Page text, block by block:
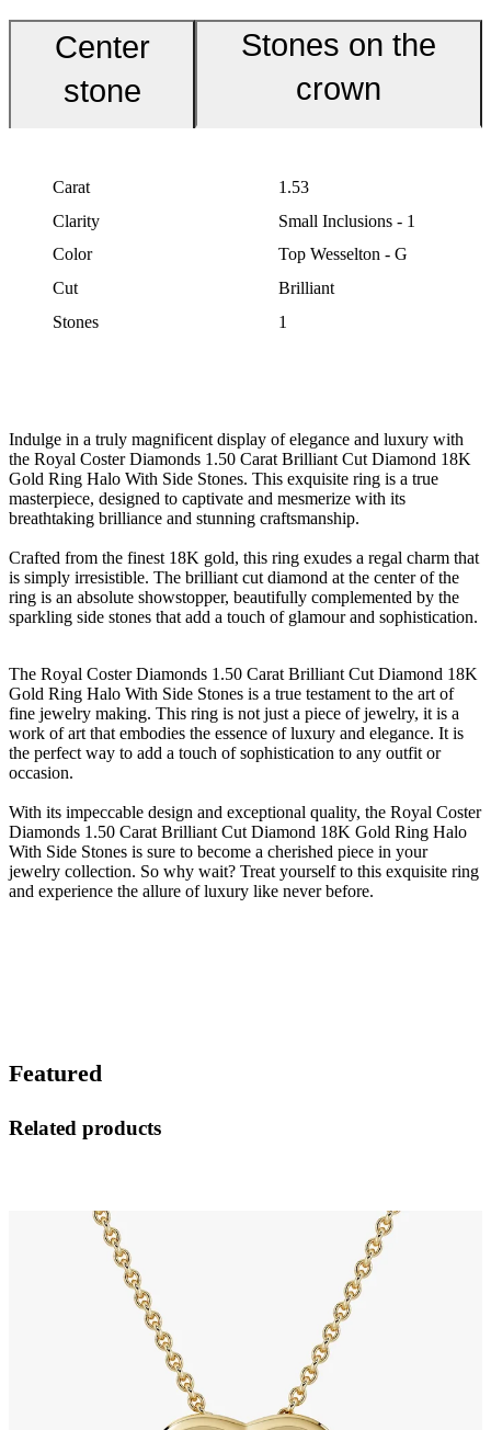
Center
stone
Stones on the
crown
Carat
1.53
Clarity
Small Inclusions - 1
Color
Top Wesselton - G
Cut
Brilliant
Stones
1
Indulge in a truly magnificent display of elegance and luxury with
the Royal Coster Diamonds 1.50 Carat Brilliant Cut Diamond 18K
Gold Ring Halo With Side Stones. This exquisite ring is a true
masterpiece, designed to captivate and mesmerize with its
breathtaking brilliance and stunning craftsmanship.
Crafted from the finest 18K gold, this ring exudes a regal charm that
is simply irresistible. The brilliant cut diamond at the center of the
ring is an absolute showstopper, beautifully complemented by the
sparkling side stones that add a touch of glamour and sophistication.
The Royal Coster Diamonds 1.50 Carat Brilliant Cut Diamond 18K
Gold Ring Halo With Side Stones is a true testament to the art of
fine jewelry making. This ring is not just a piece of jewelry, it is a
work of art that embodies the essence of luxury and elegance. It is
the perfect way to add a touch of sophistication to any outfit or
occasion.
With its impeccable design and exceptional quality, the Royal Coster
Diamonds 1.50 Carat Brilliant Cut Diamond 18K Gold Ring Halo
With Side Stones is sure to become a cherished piece in your
jewelry collection. So why wait? Treat yourself to this exquisite ring
and experience the allure of luxury like never before.
Featured
Related products